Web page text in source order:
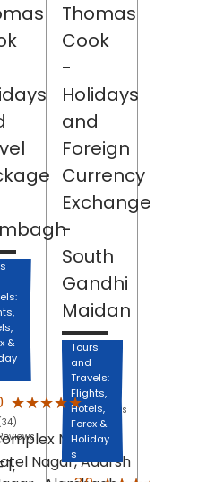
1,
&
★★★★★
★★★★★ (8)
Reviews
No 115,
Nagar, Adarsh
Thomas
Cook
-
Holidays
and
Foreign
Currency
Exchange
-
South
Gandhi
Maidan
Tours
and
Travels:
Flights,
Hotels,
Forex &
Holiday
s